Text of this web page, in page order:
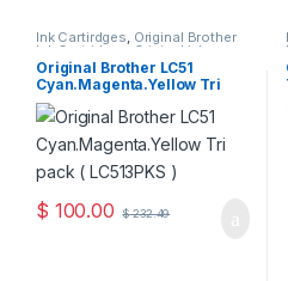
Ink Cartirdges, Original Brother
Ink Cartridges Original ink
Cartridges
Original Brother LC51
Cyan.Magenta.Yellow Tri
Pack ( LC513PKS )
$ 100.00 $232.49